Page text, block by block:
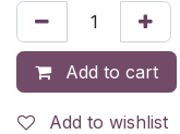
Add to cart
Add to wishlist